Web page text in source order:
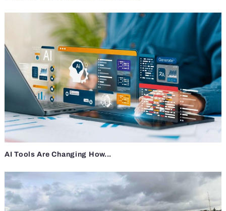
AI Tools Are Changing How...